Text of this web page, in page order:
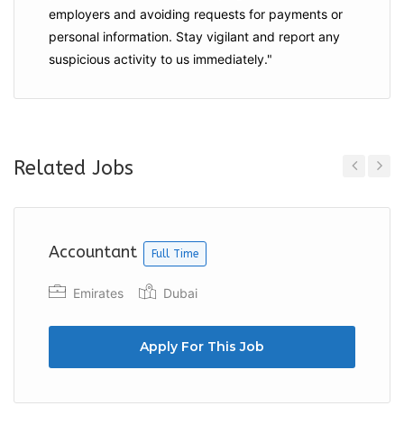
employers and avoiding requests for payments or
personal information. Stay vigilant and report any
suspicious activity to us immediately."
Related Jobs
Accountant Full Time
Emirates Dubai
Apply For This Job